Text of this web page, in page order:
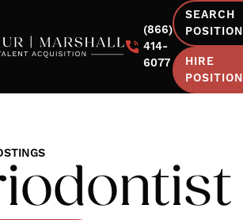
(866)
414-
6077
SEARCH
HIRE